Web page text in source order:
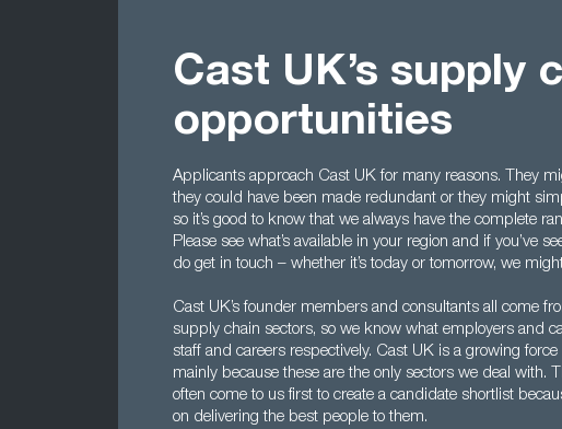
Cast UK’s supply
opportunities
Applicants approach Cast UK for many reasons. They
they could have been made redundant or they might
so it’s good to know that we always have the complete
Please see what’s available in your region and if you’ve
do get in touch – whether it’s today or tomorrow, we
Cast UK’s founder members and consultants all come
supply chain sectors, so we know what employers and
staff and careers respectively. Cast UK is a growing
mainly because these are the only sectors we deal with.
often come to us first to create a candidate shortlist
on delivering the best people to them.